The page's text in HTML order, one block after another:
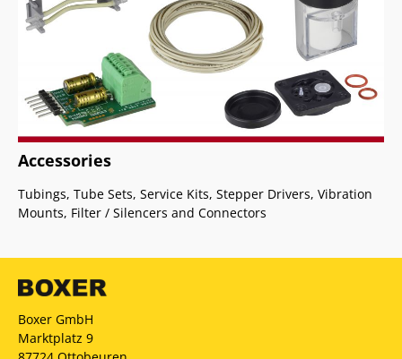
Accessories
Tubings, Tube Sets, Service Kits, Stepper Drivers, Vibration
Mounts, Filter / Silencers and Connectors
Boxer GmbH
Marktplatz 9